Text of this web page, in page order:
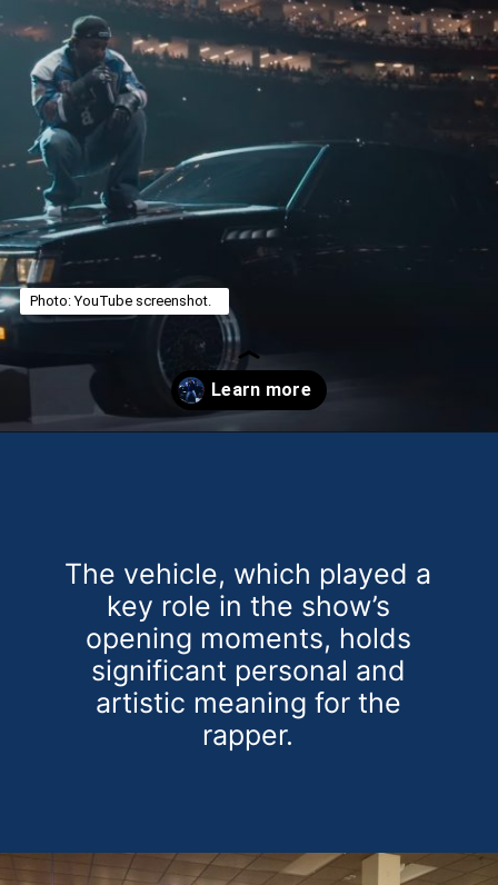
Photo: YouTube screenshot.
The vehicle, which played a
key role in the show’s
opening moments, holds
significant personal and
artistic meaning for the
rapper.